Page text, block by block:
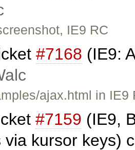
IE9 RC
#7168 (IE9:
ajax.html in
#7159 (IE9,
via kursor keys)